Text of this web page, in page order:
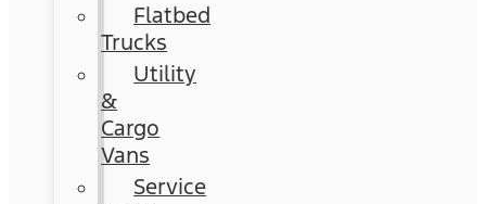
Flatbed
Trucks
Utility
&
Cargo
Vans
Service